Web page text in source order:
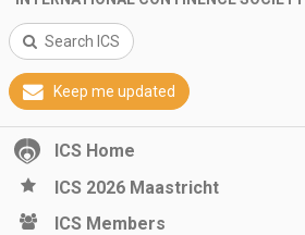
Search ICS
Keep me updated
ICS Home
ICS 2026 Maastricht
ICS Members